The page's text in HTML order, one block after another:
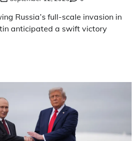
Russia’s full-scale invasion in
anticipated a swift victory